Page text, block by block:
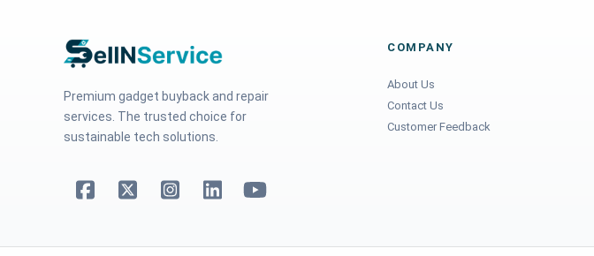
Premium gadget buyback and repair
services. The trusted choice for
sustainable tech solutions.
COMPANY
About Us
Contact Us
Customer Feedback